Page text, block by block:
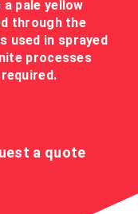
pale yellow
through the
used in sprayed
processes
a quote